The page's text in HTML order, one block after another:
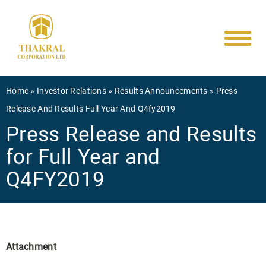
content
Breadcrumb
Home Investor Relations Results Announcements
Press
Release And Results Full Year And Q4fy2019
Press Release and Results
for Full Year and
Q4FY2019
Attachment